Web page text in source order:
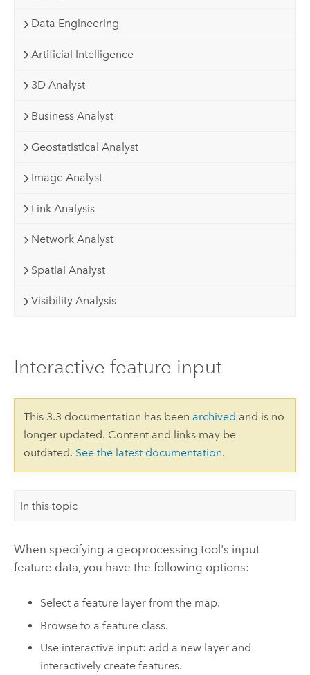
Data Engineering
Artificial Intelligence
3D Analyst
Business Analyst
Geostatistical Analyst
Image Analyst
Link Analysis
Network Analyst
Spatial Analyst
Visibility Analysis
Interactive feature input
This 3.3 documentation has been archived and is no
longer updated. Content and links may be
outdated. See the latest documentation.
In this topic
When specifying a geoprocessing tool's input
feature data, you have the following options:
Select a feature layer from the map.
Browse to a feature class.
Use interactive input: add a new layer and
interactively create features.